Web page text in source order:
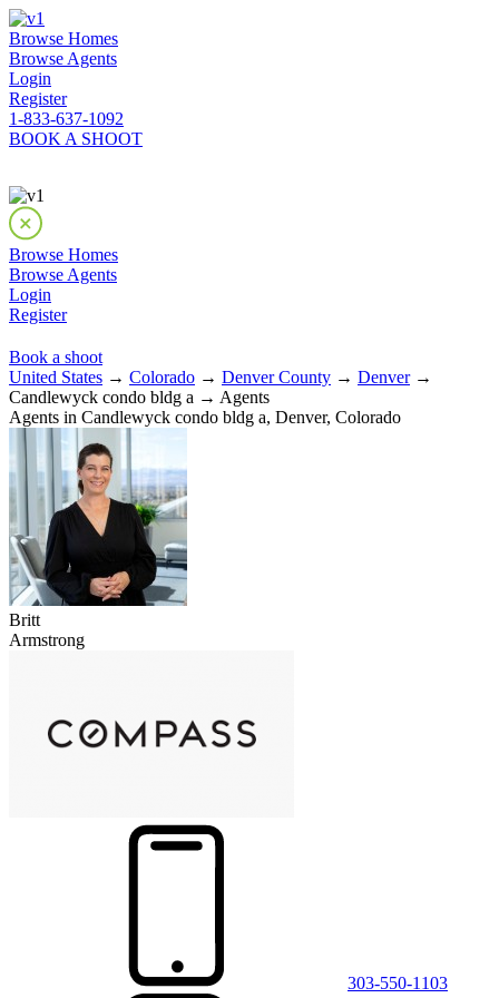
Browse Homes
Browse Agents
Login
Register
1-833-637-1092
BOOK A SHOOT
Browse Homes
Browse Agents
Login
Register
Book a shoot
United States → Colorado → Denver County → Denver→
Candlewyck condo bldg a → Agents
Agents in Candlewyck condo bldg a, Denver, Colorado
Britt
Armstrong
303-550-1103